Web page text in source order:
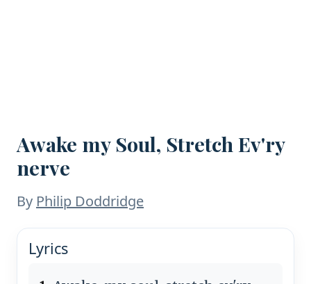
Awake my Soul, Stretch Ev'ry
nerve
By Philip Doddridge
Lyrics